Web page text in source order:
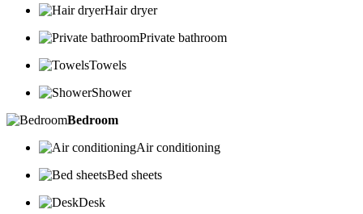
Hair dryer
Private bathroom
Towels
Shower
Bedroom
Air conditioning
Bed sheets
Desk